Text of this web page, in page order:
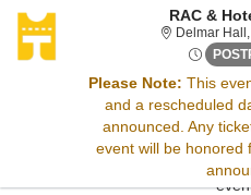
RAC &
Delmar
Please Note: This
and a rescheduled
announced. Any
event will be honored
Sorry, there are no
Searching